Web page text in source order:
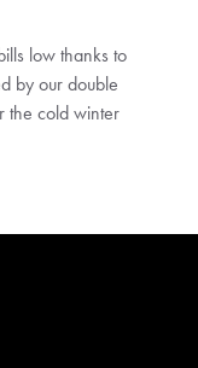
low thanks to
by our double
the cold winter